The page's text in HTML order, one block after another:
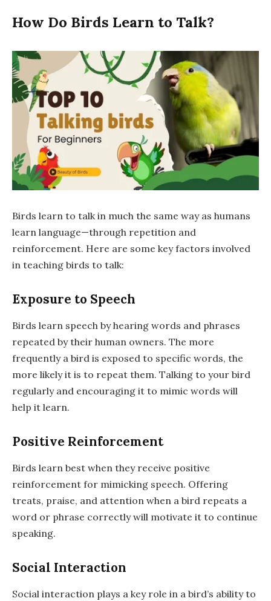
How Do Birds Learn to Talk?
Birds learn to talk in much the same way as humans
learn language—through repetition and
reinforcement. Here are some key factors involved
in teaching birds to talk:
Exposure to Speech
Birds learn speech by hearing words and phrases
repeated by their human owners. The more
frequently a bird is exposed to specific words, the
more likely it is to repeat them. Talking to your bird
regularly and encouraging it to mimic words will
help it learn.
Positive Reinforcement
Birds learn best when they receive positive
reinforcement for mimicking speech. Offering
treats, praise, and attention when a bird repeats a
word or phrase correctly will motivate it to continue
speaking.
Social Interaction
Social interaction plays a key role in a bird’s ability to